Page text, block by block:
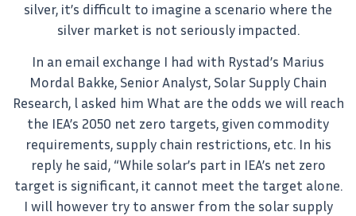
silver, it’s difficult to imagine a scenario where the
silver market is not seriously impacted.
In an email exchange I had with Rystad’s Marius
Mordal Bakke, Senior Analyst, Solar Supply Chain
Research, l asked him What are the odds we will reach
the IEA’s 2050 net zero targets, given commodity
requirements, supply chain restrictions, etc. In his
reply he said, “While solar’s part in IEA’s net zero
target is significant, it cannot meet the target alone.
I will however try to answer from the solar supply